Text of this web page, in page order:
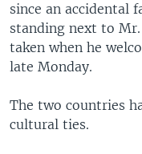
since an accidental
standing next to
taken when he
late Monday.
The two countries
cultural ties.